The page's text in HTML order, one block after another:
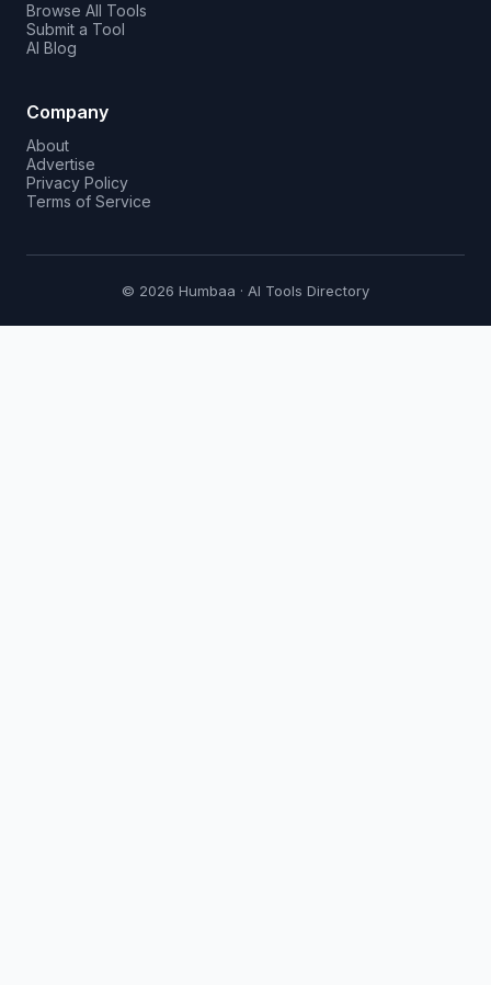
Browse All Tools
Submit a Tool
AI Blog
Company
About
Advertise
Privacy Policy
Terms of Service
© 2026 Humbaa · AI Tools Directory